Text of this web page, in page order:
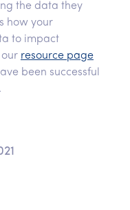
the data they
how your
to impact
our resource page
been successful